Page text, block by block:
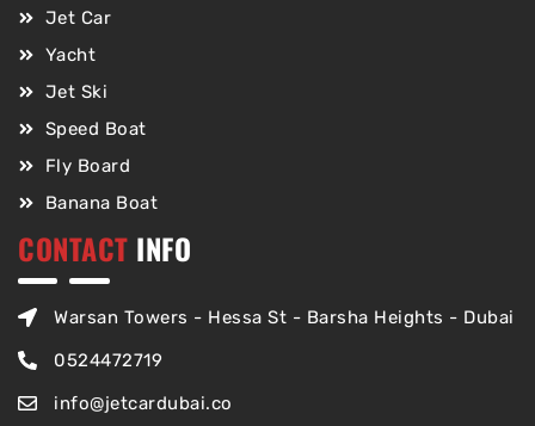
Jet Car
Yacht
Jet Ski
Speed Boat
Fly Board
Banana Boat
CONTACT INFO
Warsan Towers - Hessa St - Barsha Heights - Dubai
0524472719
info@jetcardubai.co